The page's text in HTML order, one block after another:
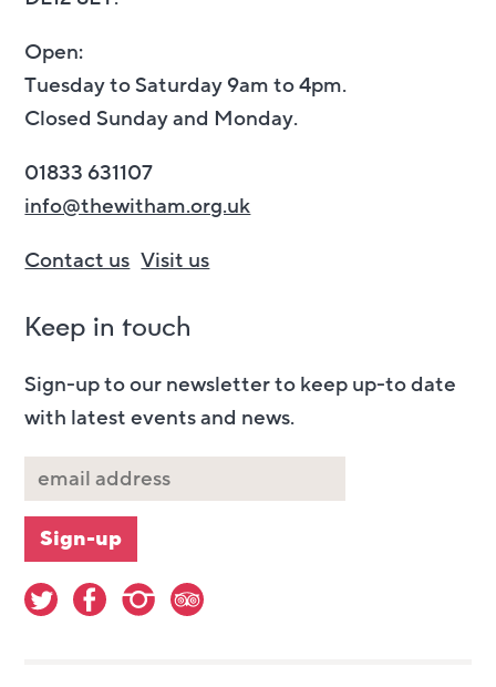
Open:
Tuesday to Saturday 9am to 4pm.
Closed Sunday and Monday.
01833 631107
info@thewitham.org.uk
Contact us Visit us
Keep in touch
Sign-up to our newsletter to keep up-to date
with latest events and news.